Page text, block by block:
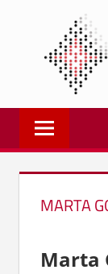
springen
Biometrics
and
Internet
Security
Group
dasec
MARTA
Marta